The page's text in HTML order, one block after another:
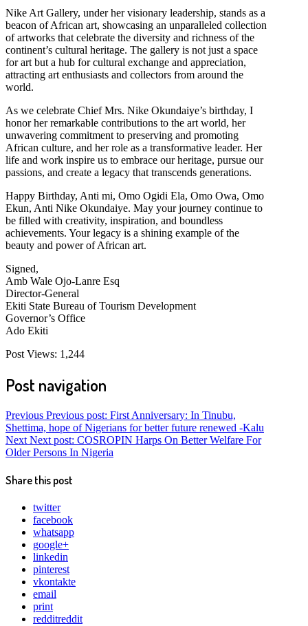
Nike Art Gallery, under her visionary leadership, stands as a
beacon of African art, showcasing an unparalleled collection
of artworks that celebrate the diversity and richness of the
continent’s cultural heritage. The gallery is not just a space
for art but a hub for cultural exchange and appreciation,
attracting art enthusiasts and collectors from around the
world.
As we celebrate Chief Mrs. Nike Okundaiye’s birthday, I
honor her remarkable contributions to the art world, her
unwavering commitment to preserving and promoting
African culture, and her role as a transformative leader. Her
life and work inspire us to embrace our heritage, pursue our
passions, and create a legacy that transcends generations.
Happy Birthday, Anti mi, Omo Ogidi Ela, Omo Owa, Omo
Ekun, Anti Nike Okundaiye. May your journey continue to
be filled with creativity, inspiration, and boundless
achievements. Your legacy is a shining example of the
beauty and power of African art.
Signed,
Amb Wale Ojo-Lanre Esq
Director-General
Ekiti State Bureau of Tourism Development
Governor’s Office
Ado Ekiti
Post Views: 1,244
Post navigation
Previous Previous post: First Anniversary: In Tinubu,
Shettima, hope of Nigerians for better future renewed -Kalu
Next Next post: COSROPIN Harps On Better Welfare For
Older Persons In Nigeria
Share this post
twitter
facebook
whatsapp
google+
linkedin
pinterest
vkontakte
email
print
redditreddit